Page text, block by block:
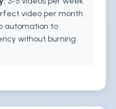
video per month.
automation to
without burning